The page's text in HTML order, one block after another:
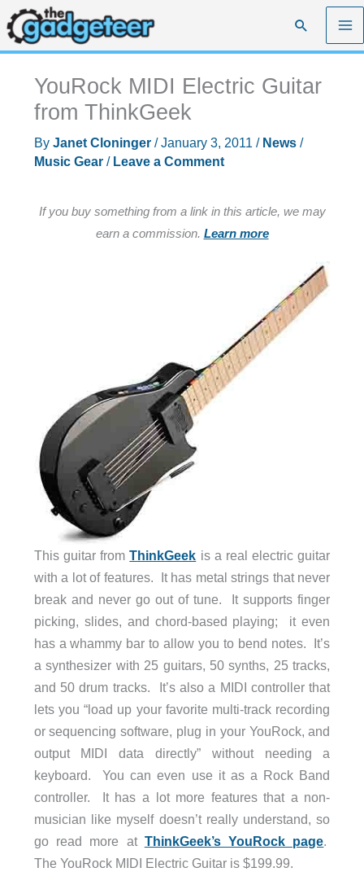
Skip
to
content
Search
YouRock MIDI Electric Guitar
from ThinkGeek
By Janet Cloninger /January 3, 2011 / News/
Music Gear/ Leave a Comment
If you buy something from a link in this article, we may
earn a commission. Learn more
This guitar fromThinkGeek is a real electric guitar
with a lot of features. It has metal strings that never
break and never go out of tune. It supports finger
picking, slides, and chord-based playing; it even
has a whammy bar to allow you to bend notes. It’s
a synthesizer with 25 guitars, 50 synths, 25 tracks,
and 50 drum tracks. It’s also a MIDI controller that
lets you “load up your favorite multi-track recording
or sequencing software, plug in your YouRock, and
output MIDI data directly” without needing a
keyboard. You can even use it as a Rock Band
controller. It has a lot more features that a non-
musician like myself doesn’t really understand, so
go read more at ThinkGeek’s YouRock page.
The YouRock MIDI Electric Guitar is $199.99.